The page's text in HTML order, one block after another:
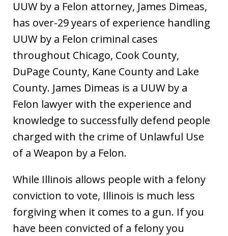
UUW by a Felon attorney, James Dimeas,
has over-29 years of experience handling
UUW by a Felon criminal cases
throughout Chicago, Cook County,
DuPage County, Kane County and Lake
County. James Dimeas is a UUW by a
Felon lawyer with the experience and
knowledge to successfully defend people
charged with the crime of Unlawful Use
of a Weapon by a Felon.
While Illinois allows people with a felony
conviction to vote, Illinois is much less
forgiving when it comes to a gun. If you
have been convicted of a felony you